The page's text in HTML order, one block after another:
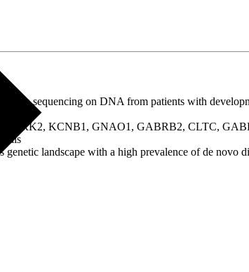
sequencing on DNA from patients with
NTRK2, KCNB1, GNAO1, GABRB2, CLTC,
landscape with a high prevalence of de novo